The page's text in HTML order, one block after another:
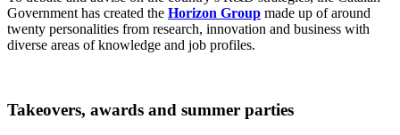
Government has created the Horizon Group made up of around
twenty personalities from research, innovation and business with
diverse areas of knowledge and job profiles.
Takeovers, awards and summer parties